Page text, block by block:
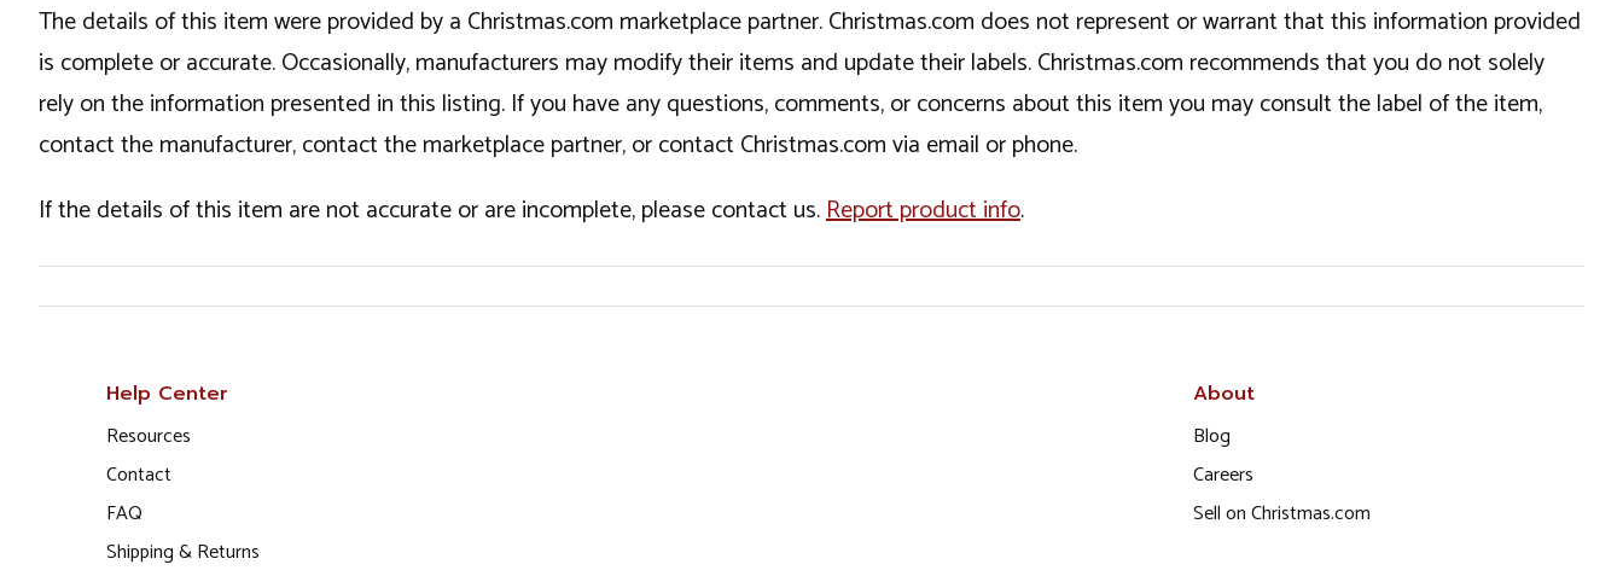
The details of this item were provided by a Christmas.com marketplace partner. Christmas.com does not represent or warrant that this information provided
is complete or accurate. Occasionally, manufacturers may modify their items and update their labels. Christmas.com recommends that you do not solely
rely on the information presented in this listing. If you have any questions, comments, or concerns about this item you may consult the label of the item,
contact the manufacturer, contact the marketplace partner, or contact Christmas.com via email or phone.
If the details of this item are not accurate or are incomplete, please contact us.Report product info.
Help Center
Resources
Contact
FAQ
Shipping & Returns
About
Blog
Careers
Sell on Christmas.com